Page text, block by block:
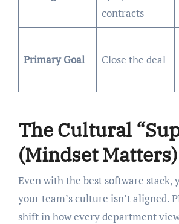
contracts
Primary Goal Close the deal
The Cultural
(Mindset Matters)
Even with the best software
your team’s culture isn’t aligned.
shift in how every department